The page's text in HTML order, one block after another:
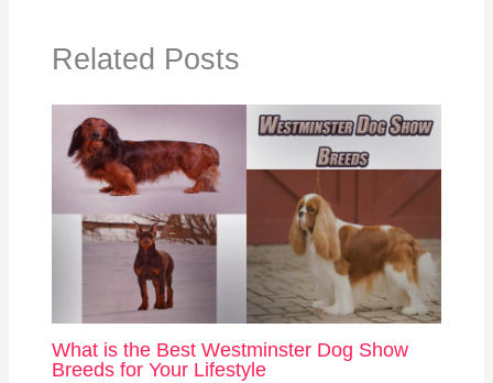
Related Posts
What is the Best Westminster Dog Show
Breeds for Your Lifestyle